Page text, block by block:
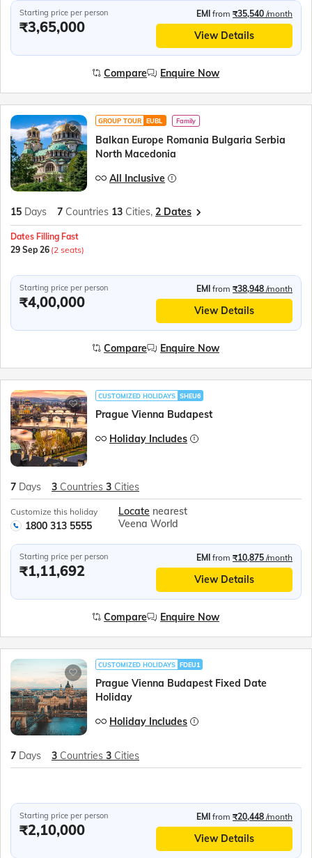
Starting price per person
₹3,65,000
EMI from ₹35,540 /month
View Details
Compare Enquire Now
GROUP TOUR EUBL Family
Balkan Europe Romania Bulgaria Serbia
North Macedonia
All Inclusive
15 Days 7 Countries 13 Cities, 2 Dates
Dates Filling Fast
29 Sep 26 (2 seats)
Starting price per person
₹4,00,000
EMI from ₹38,948 /month
View Details
Compare Enquire Now
CUSTOMIZED HOLIDAYS SHEU6
Prague Vienna Budapest
Holiday Includes
7 Days 3 Countries 3 Cities
Customize this holiday
1800 313 5555
Locate nearest
Veena World
Starting price per person
₹1,11,692
EMI from ₹10,875 /month
View Details
Compare Enquire Now
CUSTOMIZED HOLIDAYS FDEU1
Prague Vienna Budapest Fixed Date
Holiday
Holiday Includes
7 Days 3 Countries 3 Cities
Starting price per person
₹2,10,000
EMI from ₹20,448 /month
View Details